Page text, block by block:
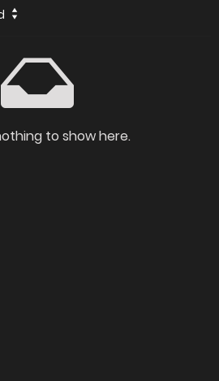
to show here.